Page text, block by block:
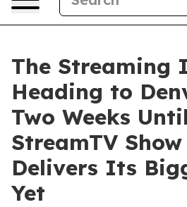
The Streaming
Heading to
Two Weeks
StreamTV Show
Delivers Its
Yet